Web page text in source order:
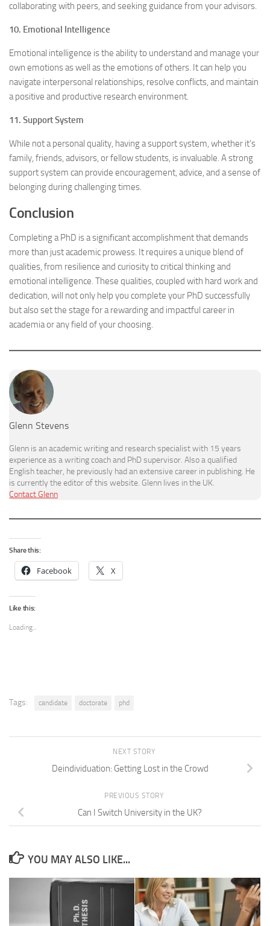
collaborating with peers, and seeking guidance from your advisors.
10. Emotional Intelligence
Emotional intelligence is the ability to understand and manage your
own emotions as well as the emotions of others. It can help you
navigate interpersonal relationships, resolve conflicts, and maintain
a positive and productive research environment.
11. Support System
While not a personal quality, having a support system, whether it’s
family, friends, advisors, or fellow students, is invaluable. A strong
support system can provide encouragement, advice, and a sense of
belonging during challenging times.
Conclusion
Completing a PhD is a significant accomplishment that demands
more than just academic prowess. It requires a unique blend of
qualities, from resilience and curiosity to critical thinking and
emotional intelligence. These qualities, coupled with hard work and
dedication, will not only help you complete your PhD successfully
but also set the stage for a rewarding and impactful career in
academia or any field of your choosing.
Glenn Stevens
Glenn is an academic writing and research specialist with 15 years
experience as a writing coach and PhD supervisor. Also a qualified
English teacher, he previously had an extensive career in publishing. He
is currently the editor of this website. Glenn lives in the UK.
Contact Glenn
Share this:
Facebook X
Like this:
Loading...
Tags: candidate doctorate phd
NEXT STORY
Deindividuation: Getting Lost in the Crowd
PREVIOUS STORY
Can I Switch University in the UK?
YOU MAY ALSO LIKE...